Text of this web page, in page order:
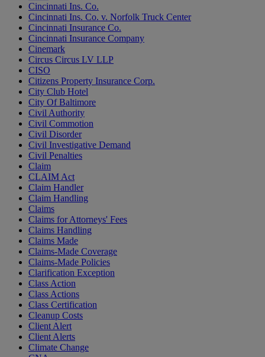
Cincinnati Ins. Co.
Cincinnati Ins. Co. v. Norfolk Truck Center
Cincinnati Insurance Co.
Cincinnati Insurance Company
Cinemark
Circus Circus LV LLP
CISO
Citizens Property Insurance Corp.
City Club Hotel
City Of Baltimore
Civil Authority
Civil Commotion
Civil Disorder
Civil Investigative Demand
Civil Penalties
Claim
CLAIM Act
Claim Handler
Claim Handling
Claims
Claims for Attorneys' Fees
Claims Handling
Claims Made
Claims-Made Coverage
Claims-Made Policies
Clarification Exception
Class Action
Class Actions
Class Certification
Cleanup Costs
Client Alert
Client Alerts
Climate Change